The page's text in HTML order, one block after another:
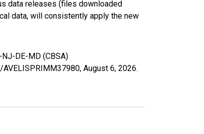
data releases (files downloaded
data, will consistently apply the new
DE-MD (CBSA)
August 6, 2026.